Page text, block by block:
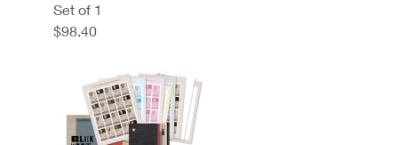
Set of 1
$98.40